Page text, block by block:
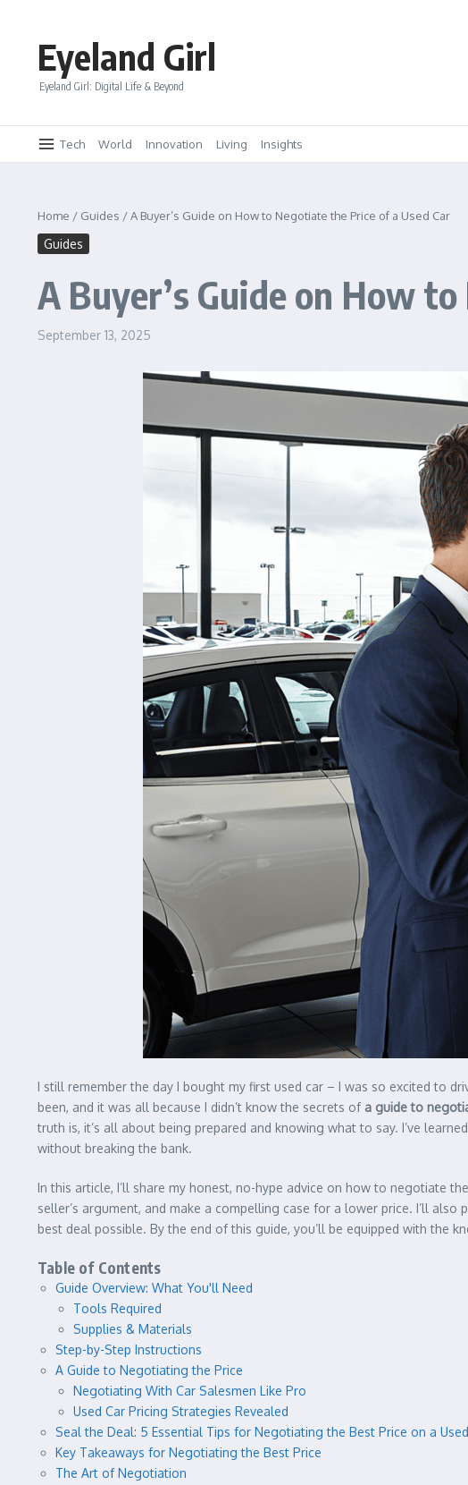
Eyeland Girl
Eyeland Girl: Digital Life & Beyond
Tech World Innovation Living Insights
Home / Guides /A Buyer’s Guide on How to Negotiate the Price of a Used Car
Guides
A Buyer’s Guide on How
September 13, 2025
I still remember the day I bought my first used car – I was so excited to
been, and it was all because I didn’t know the secrets of a guide to
truth is, it’s all about being prepared and knowing what to say. I’ve
without breaking the bank.
In this article, I’ll share my honest, no-hype advice on how to negotiate
seller’s argument, and make a compelling case for a lower price. I’ll
best deal possible. By the end of this guide, you’ll be equipped with the
Table of Contents
Guide Overview: What You'll Need
Tools Required
Supplies & Materials
Step-by-Step Instructions
A Guide to Negotiating the Price
Negotiating With Car Salesmen Like Pro
Used Car Pricing Strategies Revealed
Seal the Deal: 5 Essential Tips for Negotiating the Best Price on a
Key Takeaways for Negotiating the Best Price
The Art of Negotiation